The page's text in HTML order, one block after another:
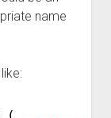
name